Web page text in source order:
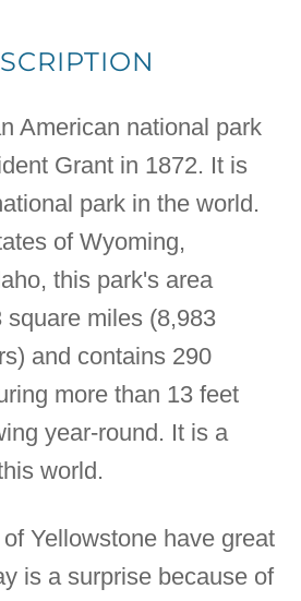
American national park
Grant in 1872. It is
park in the world.
of Wyoming,
this park's area
square miles (8,983
and contains 290
more than 13 feet
year-round. It is a
world.
Yellowstone have great
is a surprise because of